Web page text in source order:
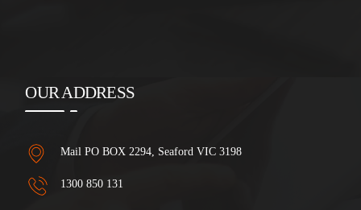
OUR ADDRESS
Mail PO BOX 2294, Seaford VIC 3198
1300 850 131